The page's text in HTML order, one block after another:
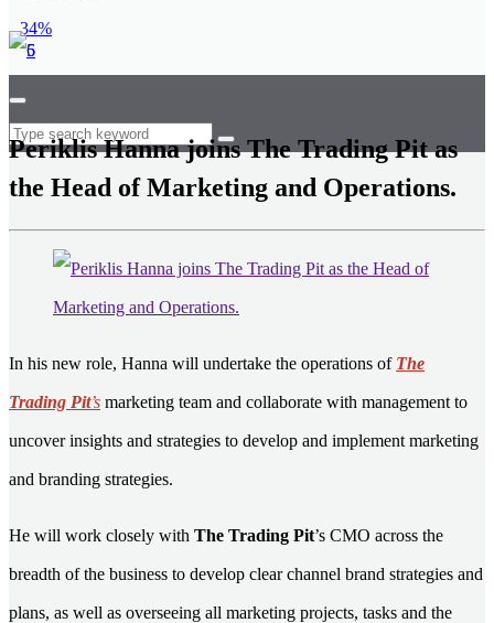
34%
Periklis Hanna joins The Trading Pit as
the Head of Marketing and Operations.
In his new role, Hanna will undertake the operations of The
Trading Pit’s marketing team and collaborate with management to
uncover insights and strategies to develop and implement marketing
and branding strategies.
He will work closely with The Trading Pit’s CMO across the
breadth of the business to develop clear channel brand strategies and
plans, as well as overseeing all marketing projects, tasks and the